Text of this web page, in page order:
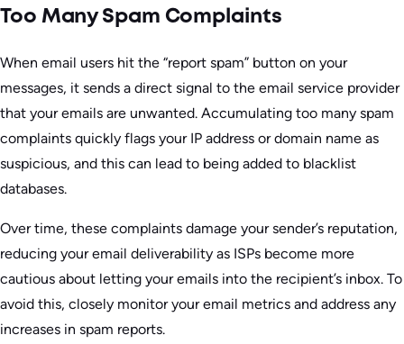
Too Many Spam Complaints
When email users hit the “report spam” button on your
messages, it sends a direct signal to the email service provider
that your emails are unwanted. Accumulating too many spam
complaints quickly flags your IP address or domain name as
suspicious, and this can lead to being added to blacklist
databases.
Over time, these complaints damage your sender’s reputation,
reducing your email deliverability as ISPs become more
cautious about letting your emails into the recipient’s inbox. To
avoid this, closely monitor your email metrics and address any
increases in spam reports.